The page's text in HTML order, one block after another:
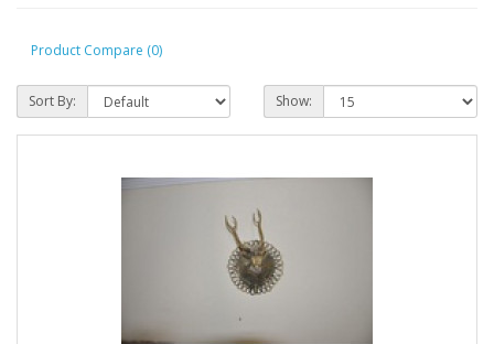
Product Compare (0)
Sort By: Show: